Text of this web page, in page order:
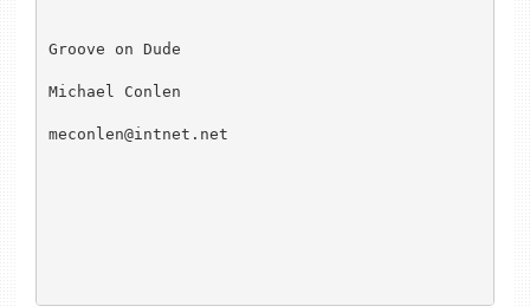
Groove on Dude
Michael Conlen
meconlen@intnet.net